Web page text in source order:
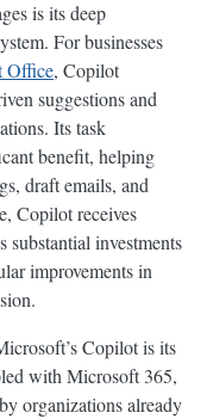
is its deep
For businesses
Office, Copilot
suggestions and
Its task
benefit, helping
draft emails, and
Copilot receives
substantial investments
improvements in
Copilot is its
with Microsoft 365,
organizations already